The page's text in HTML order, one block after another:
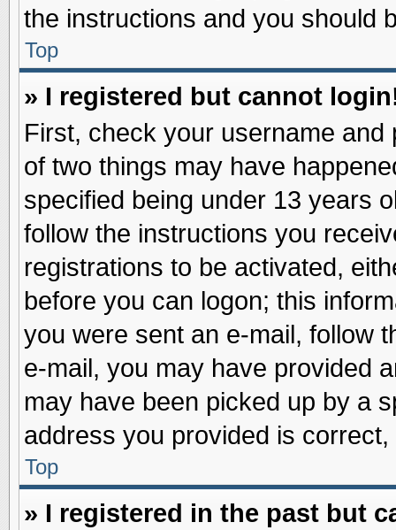
the instructions and you should
Top
» I registered but cannot
First, check your username
of two things may have
specified being under 13 years
follow the instructions you
registrations to be activated,
before you can logon; this
you were sent an e-mail, follow
e-mail, you may have provided
may have been picked up by a
address you provided is
Top
» I registered in the past but